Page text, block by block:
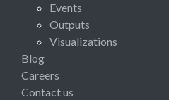
Events
Outputs
Visualizations
Blog
Careers
Contact us